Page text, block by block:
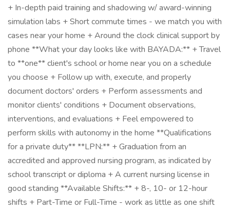
+ In-depth paid training and shadowing w/ award-winning
simulation labs + Short commute times - we match you with
cases near your home + Around the clock clinical support by
phone **What your day looks like with BAYADA:** + Travel
to **one** client's school or home near you on a schedule
you choose + Follow up with, execute, and properly
document doctors' orders + Perform assessments and
monitor clients' conditions + Document observations,
interventions, and evaluations + Feel empowered to
perform skills with autonomy in the home **Qualifications
for a private duty** **LPN:** + Graduation from an
accredited and approved nursing program, as indicated by
school transcript or diploma + A current nursing license in
good standing **Available Shifts:** + 8-, 10- or 12-hour
shifts + Part-Time or Full-Time - work as little as one shift